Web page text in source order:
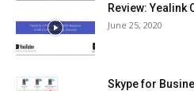
Review: Yealink
June 25, 2020
Skype for